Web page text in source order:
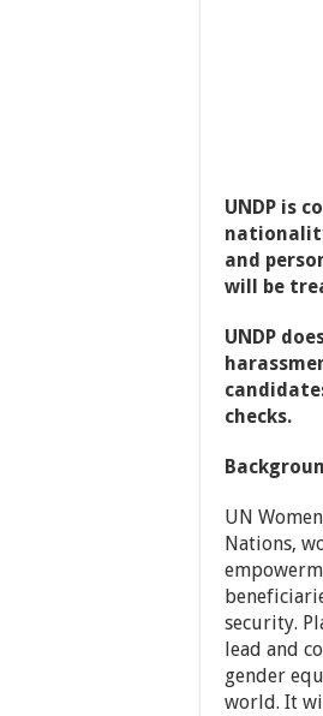
UNDP is
and
will be
UNDP
checks.
UN
Nations,
security.
lead and
gender
world. It